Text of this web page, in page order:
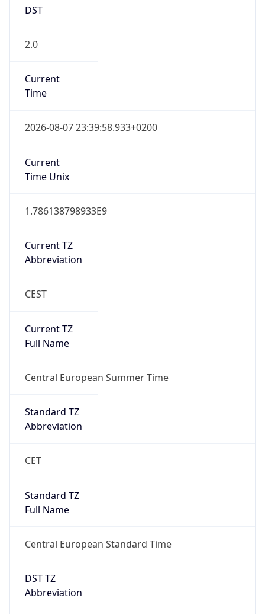
DST
2.0
Current
Time
2026-08-07 23:39:58.933+0200
Current
Time Unix
1.786138798933E9
Current TZ
Abbreviation
CEST
Current TZ
Full Name
Central European Summer Time
Standard TZ
Abbreviation
CET
Standard TZ
Full Name
Central European Standard Time
DST TZ
Abbreviation